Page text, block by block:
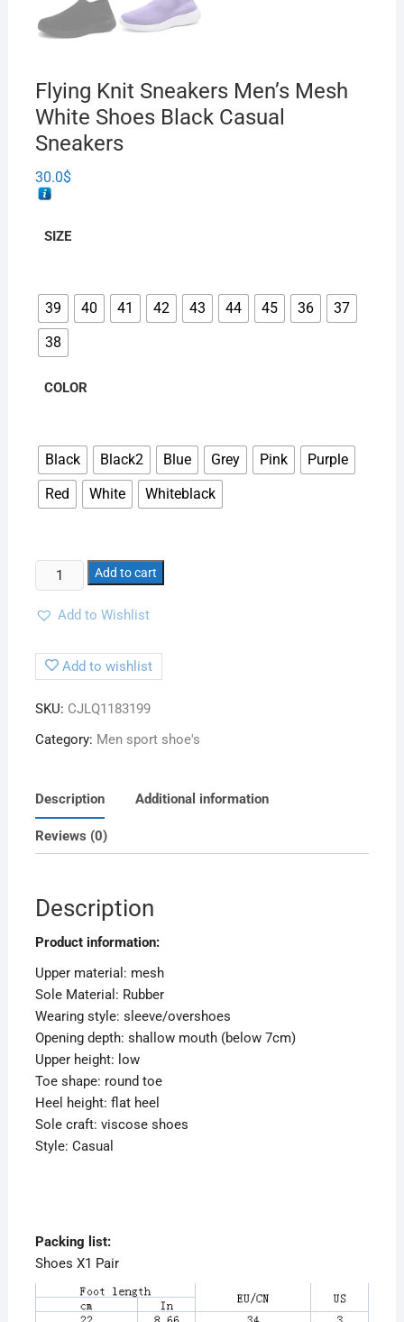
Flying Knit Sneakers Men’s Mesh
White Shoes Black Casual
Sneakers
30.0$
SIZE
39 40 41 42 43 44 45 36
37
38
COLOR
Black Black2 Blue Grey Pink
Purple
Red
White Whiteblack
Add to cart
Add to Wishlist
Add to wishlist
SKU: CJLQ1183199
Category: Men sport shoe's
Description Additional information
Reviews (0)
Description
Product information:
Upper material: mesh
Sole Material: Rubber
Wearing style: sleeve/overshoes
Opening depth: shallow mouth (below 7cm)
Upper height: low
Toe shape: round toe
Heel height: flat heel
Sole craft: viscose shoes
Style: Casual
Packing list:
Shoes X1 Pair